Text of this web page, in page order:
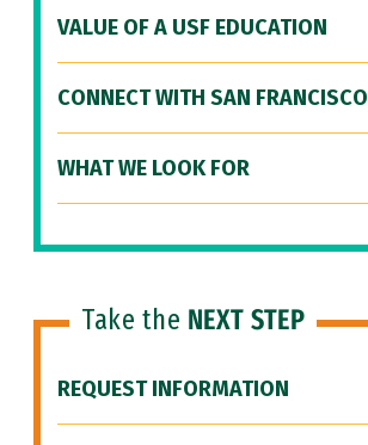
VALUE OF A USF EDUCATION
CONNECT WITH SAN FRANCISCO
WHAT WE LOOK FOR
Take the NEXT STEP
REQUEST INFORMATION